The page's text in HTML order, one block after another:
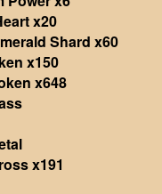
x20
Shard x60
x150
x648
x191